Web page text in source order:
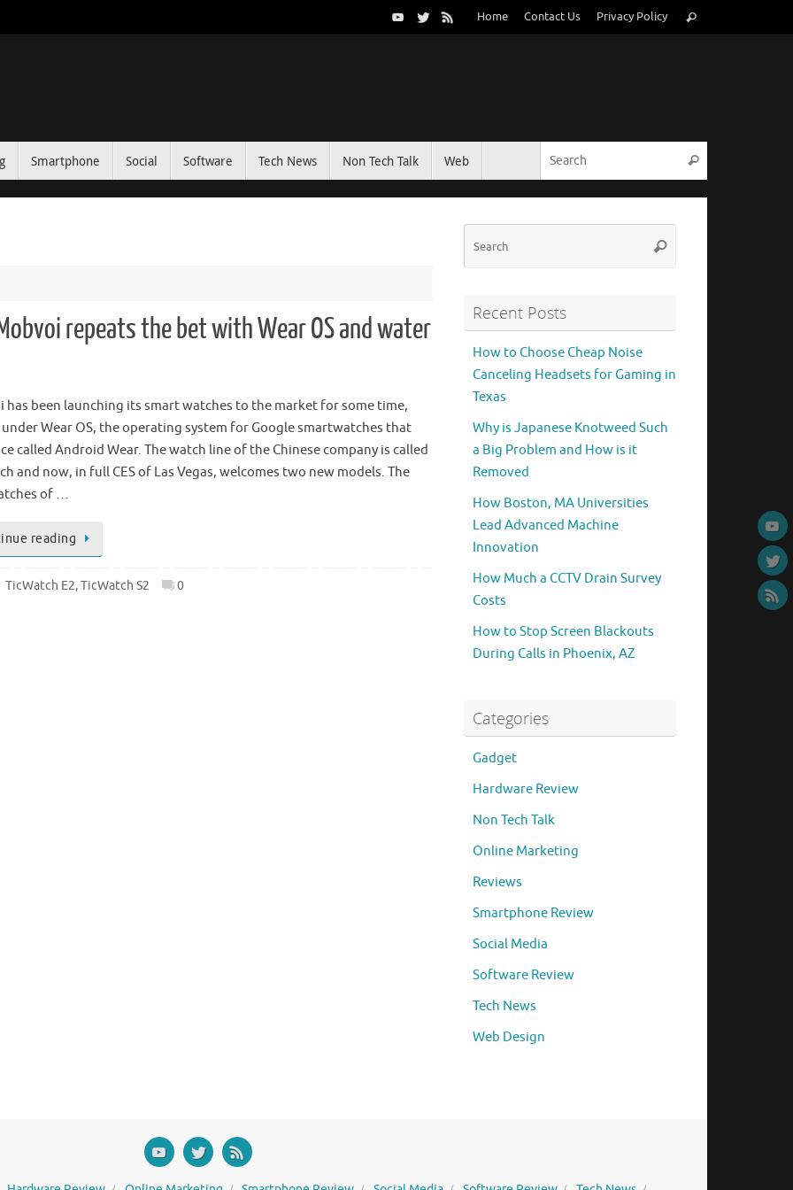
Home Contact Us Privacy Policy
for:
Search
Smartphone Social Software Tech News Non Tech Talk Web Search
repeats the bet with Wear OS and water
has been launching its smart watches to the market for some time,
Wear OS, the operating system for Google smartwatches that
called Android Wear. The watch line of the Chinese company is called
and now, in full CES of Las Vegas, welcomes two new models. The
of …
reading
TicWatch E2,TicWatch S2 0
Search
Recent Posts
How to Choose Cheap Noise
Canceling Headsets for Gaming in
Texas
Why is Japanese Knotweed Such
a Big Problem and How is it
Removed
How Boston, MA Universities
Lead Advanced Machine
Innovation
How Much a CCTV Drain Survey
Costs
How to Stop Screen Blackouts
During Calls in Phoenix, AZ
Categories
Gadget
Hardware Review
Non Tech Talk
Online Marketing
Reviews
Smartphone Review
Social Media
Software Review
Tech News
Web Design